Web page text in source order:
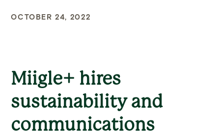
OCTOBER 24, 2022
Miigle+ hires
sustainability and
communications